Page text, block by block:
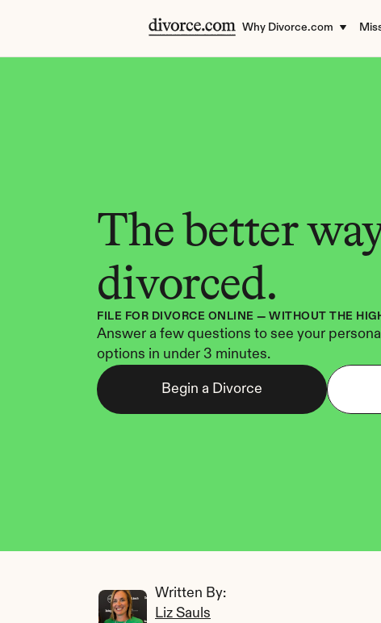
Why Divorce.com
The better
divorced.
FILE FOR DIVORCE ONLINE — WITHOUT THE
Answer a few questions to see your
options in under 3 minutes.
Begin a Divorce
Written By:
Liz Sauls